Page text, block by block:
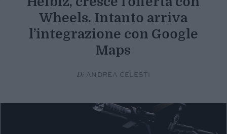
Wheels. Intanto arriva
l’integrazione con Google
Maps
Di ANDREA CELESTI